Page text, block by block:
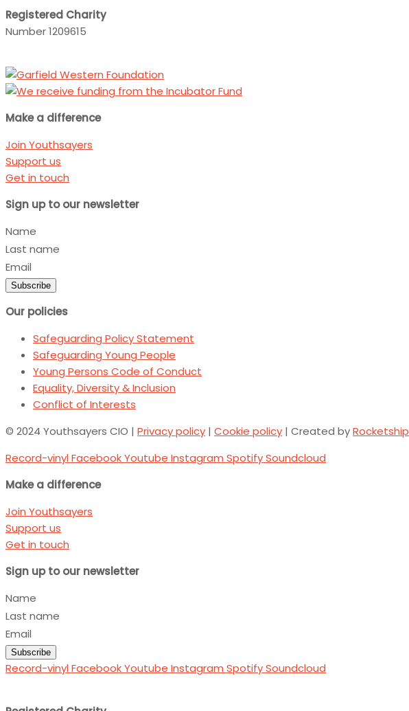
Registered Charity
Number 1209615
Make a difference
Join Youthsayers
Support us
Get in touch
Sign up to our newsletter
Name
Last name
Email
Subscribe
Our policies
Safeguarding Policy Statement
Safeguarding Young People
Young Persons Code of Conduct
Equality, Diversity & Inclusion
Conflict of Interests
© 2024 Youthsayers CIO | Privacy policy | Cookie policy | Created byRocketship
Record-vinyl FacebookYoutube Instagram SpotifySoundcloud
Make a difference
Join Youthsayers
Support us
Get in touch
Sign up to our newsletter
Name
Last name
Email
Subscribe
Record-vinyl FacebookYoutube Instagram SpotifySoundcloud